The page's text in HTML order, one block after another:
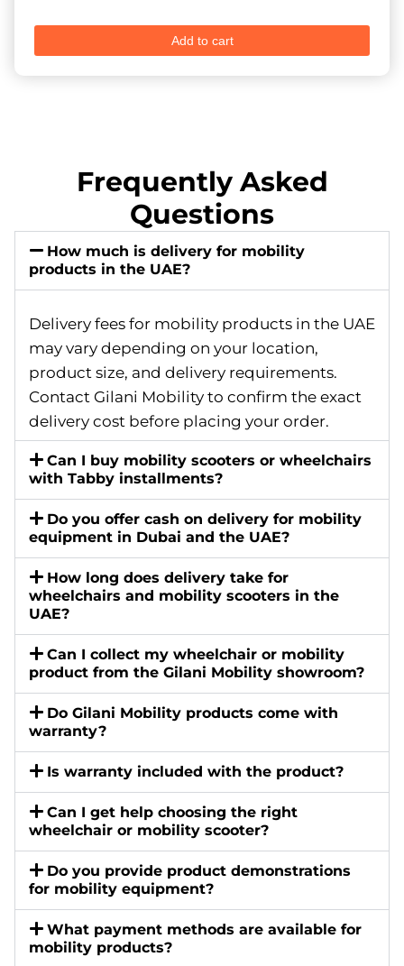
Add to cart
Frequently Asked
Questions
How much is delivery for mobility
products in the UAE?
Delivery fees for mobility products in the UAE
may vary depending on your location,
product size, and delivery requirements.
Contact Gilani Mobility to confirm the exact
delivery cost before placing your order.
Can I buy mobility scooters or wheelchairs
with Tabby installments?
Do you offer cash on delivery for mobility
equipment in Dubai and the UAE?
How long does delivery take for
wheelchairs and mobility scooters in the
UAE?
Can I collect my wheelchair or mobility
product from the Gilani Mobility showroom?
Do Gilani Mobility products come with
warranty?
Is warranty included with the product?
Can I get help choosing the right
wheelchair or mobility scooter?
Do you provide product demonstrations
for mobility equipment?
What payment methods are available for
mobility products?